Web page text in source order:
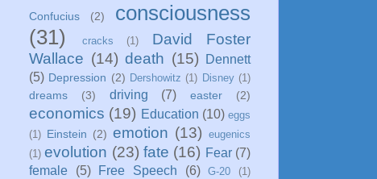
Confucius (2)
consciousness
(31)
cracks (1)
David Foster
Wallace (14) death (15)
Dennett
(5) Depression (2) Dershowitz (1) Disney (1)
dreams (3) driving (7) easter (2)
economics (19) Education (10) eggs
(1) Einstein (2) emotion (13) eugenics
(1) evolution (23) fate (16) Fear (7)
female
(5) Free Speech (6) G-20 (1)